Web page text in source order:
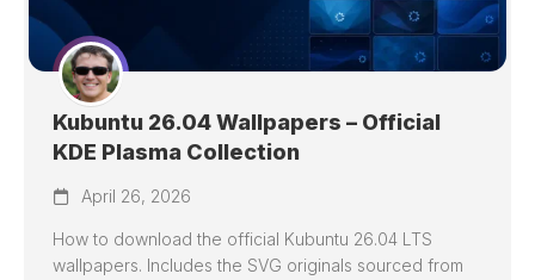
Kubuntu 26.04 Wallpapers – Official
KDE Plasma Collection
April 26, 2026
How to download the official Kubuntu 26.04 LTS
wallpapers. Includes the SVG originals sourced from